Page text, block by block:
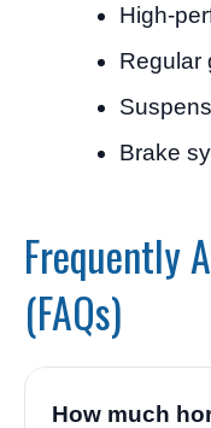
High-
Regular
Brake
Frequently
(FAQs)
How much